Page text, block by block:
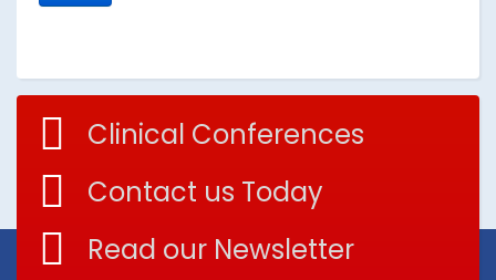
Clinical Conferences
Contact us Today
Read our Newsletter